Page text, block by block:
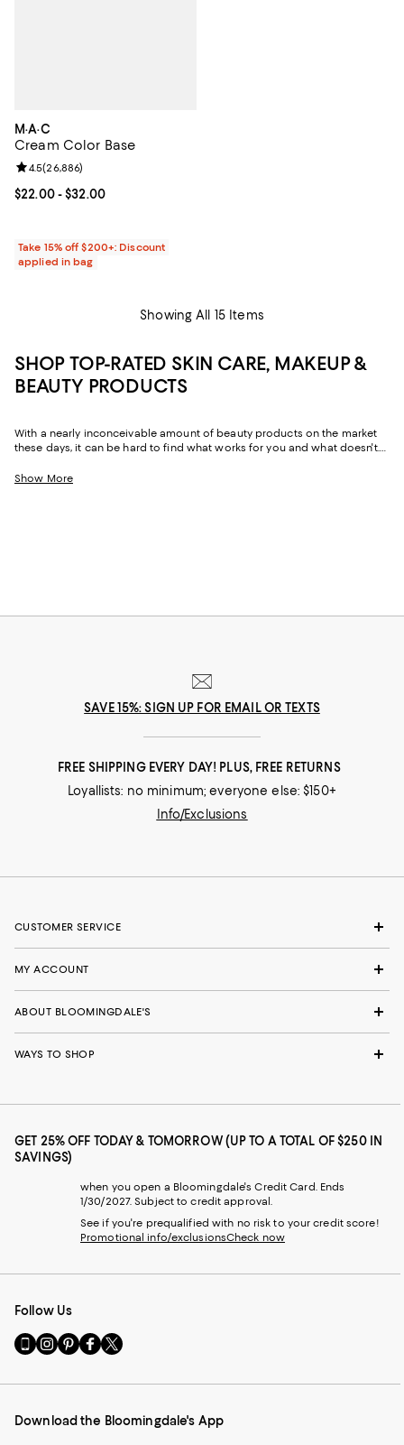
M·A·C
Cream Color Base
Current price From $22.00 to $32.00; ;
$22.00- $32.00
Review rating: 4.5 out of 5; 26,886 reviews;
4.5(26,886)
Take 15% off $200+: Discount
applied in bag
Showing All 15 Items
SHOP TOP-RATED SKIN CARE, MAKEUP &
BEAUTY PRODUCTS
With a nearly inconceivable amount of beauty products on the market
these days, it can be hard to find what works for you and what doesn't.
top-rated makeup--from foundation to primer--top-rated skin care, and
Show More
SAVE 15%: SIGN UP FOR EMAIL OR TEXTS
FREE SHIPPING EVERY DAY! PLUS, FREE RETURNS
Loyallists: no minimum; everyone else: $150+
Info/Exclusions
CUSTOMER SERVICE
MY ACCOUNT
ABOUT BLOOMINGDALE'S
WAYS TO SHOP
GET 25% OFF TODAY & TOMORROW (UP TO A TOTAL OF $250 IN
SAVINGS)
when you open a Bloomingdale's Credit Card. Ends
1/30/2027. Subject to credit approval.
See if you're prequalified with no risk to your credit score!
Promotional info/exclusionsCheck now
Follow Us
Go
to
Mobile
-
Visit
us
Instagram
External
Visit
us
Pinterest
External
Visit
us
Facebook
External
Visit
us
Twitter
External
Download the Bloomingdale's App